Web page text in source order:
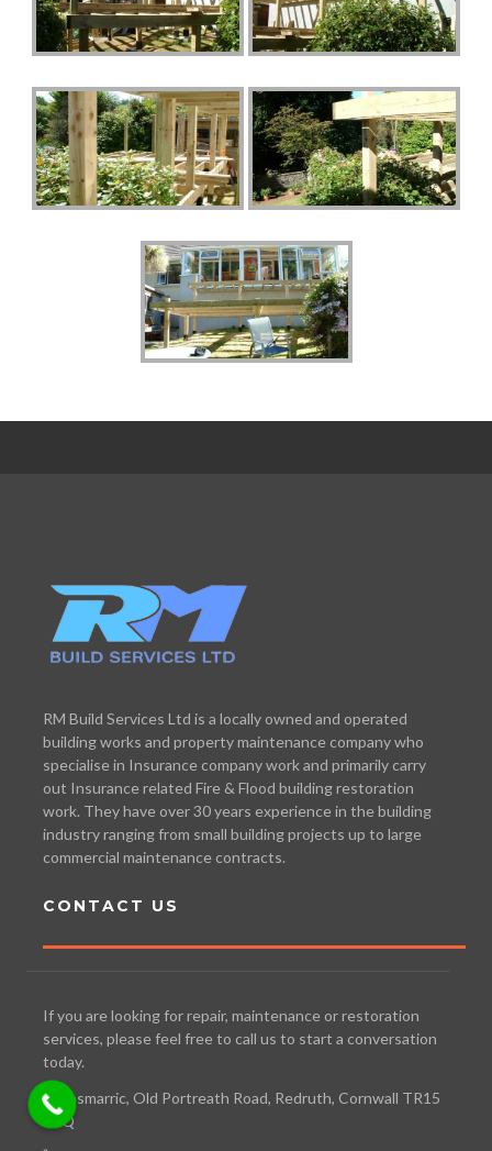
RM Build Services Ltd is a locally owned and operated
building works and property maintenance company who
specialise in Insurance company work and primarily carry
out Insurance related Fire & Flood building restoration
work. They have over 30 years experience in the building
industry ranging from small building projects up to large
commercial maintenance contracts.
CONTACT US
If you are looking for repair, maintenance or restoration
services, please feel free to call us to start a conversation
today.
Bosmarric, Old Portreath Road, Redruth, Cornwall TR15
3TQ